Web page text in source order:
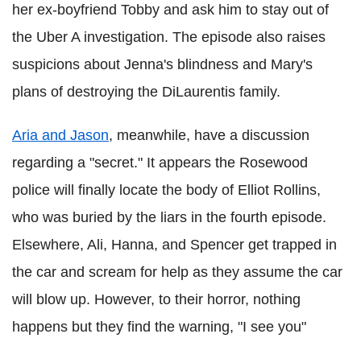
her ex-boyfriend Tobby and ask him to stay out of
the Uber A investigation. The episode also raises
suspicions about Jenna's blindness and Mary's
plans of destroying the DiLaurentis family.
Aria and Jason, meanwhile, have a discussion
regarding a "secret." It appears the Rosewood
police will finally locate the body of Elliot Rollins,
who was buried by the liars in the fourth episode.
Elsewhere, Ali, Hanna, and Spencer get trapped in
the car and scream for help as they assume the car
will blow up. However, to their horror, nothing
happens but they find the warning, "I see you"